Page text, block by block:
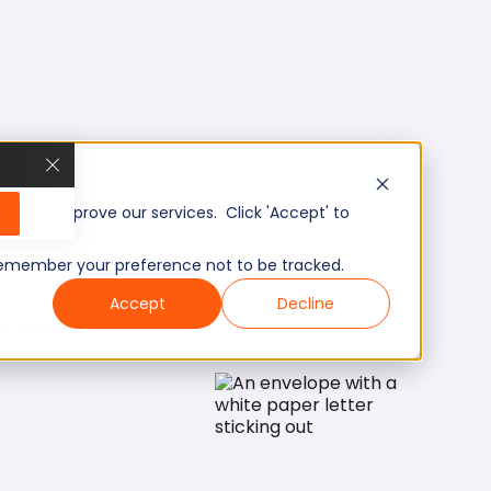
and improve our services. Click 'Accept' to
your preference not to be tracked.
Accept
Decline